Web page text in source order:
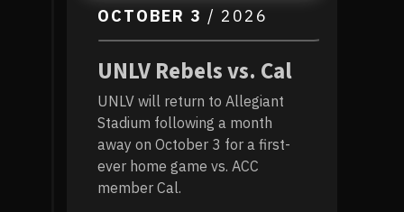
OCTOBER 3 / 2026
UNLV Rebels vs. Cal
UNLV will return to Allegiant
Stadium following a month
away on October 3 for a first-
ever home game vs. ACC
member Cal.